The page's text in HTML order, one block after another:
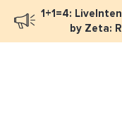
1+1=4:
by Zeta: